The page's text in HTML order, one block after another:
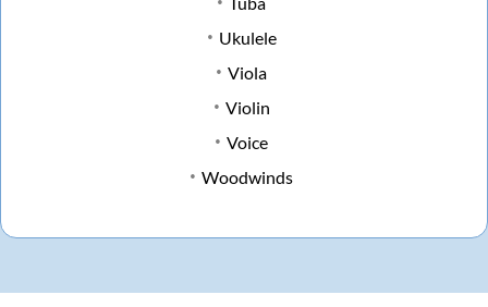
Ukulele
Viola
Violin
Voice
Woodwinds